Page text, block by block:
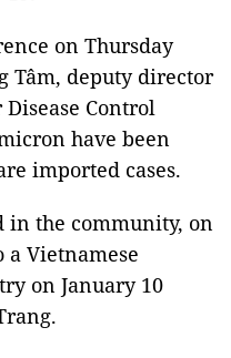
on Thursday
Tâm, deputy director
Control
have been
imported cases.
in the community, on
Vietnamese
on January 10